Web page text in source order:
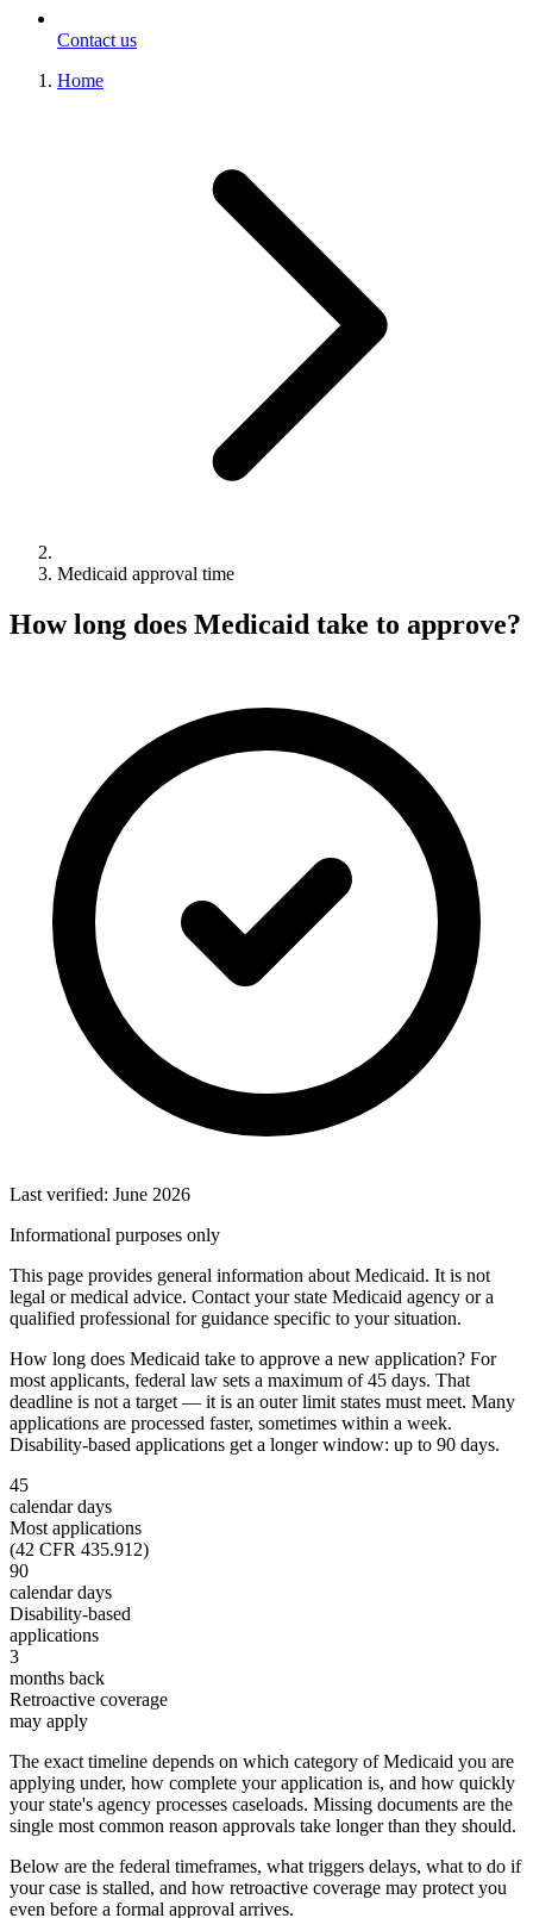
Contact us
Home
Medicaid approval time
How long does Medicaid take to approve?
Last verified: June 2026
Informational purposes only
This page provides general information about Medicaid. It is not
legal or medical advice. Contact your state Medicaid agency or a
qualified professional for guidance specific to your situation.
How long does Medicaid take to approve a new application? For
most applicants, federal law sets a maximum of 45 days. That
deadline is not a target — it is an outer limit states must meet. Many
applications are processed faster, sometimes within a week.
Disability-based applications get a longer window: up to 90 days.
45
calendar days
Most applications
(42 CFR 435.912)
90
calendar days
Disability-based
applications
3
months back
Retroactive coverage
may apply
The exact timeline depends on which category of Medicaid you are
applying under, how complete your application is, and how quickly
your state's agency processes caseloads. Missing documents are the
single most common reason approvals take longer than they should.
Below are the federal timeframes, what triggers delays, what to do if
your case is stalled, and how retroactive coverage may protect you
even before a formal approval arrives.